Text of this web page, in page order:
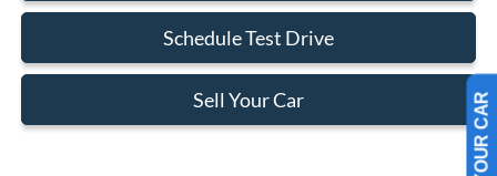
Schedule Test Drive
Sell Your Car